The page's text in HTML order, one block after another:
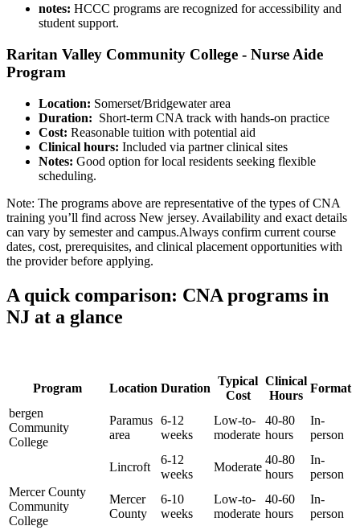
notes: HCCC programs are recognized for accessibility and
student support.
Raritan Valley Community College -⁣ Nurse Aide
Program
Location: Somerset/Bridgewater area
Duration: ‍ Short-term CNA track with hands-on practice
Cost: Reasonable tuition with potential aid
Clinical hours: Included via partner clinical sites
Notes: Good option for local residents seeking flexible
scheduling.
Note: The programs above⁤ are representative of the types of CNA
training ⁣you’ll find across New jersey. Availability and exact details
can vary by semester⁣ and ‌campus.Always confirm current course
dates, cost,‍ prerequisites, and clinical placement opportunities⁤ with
the provider before applying.
A quick comparison: CNA programs in
NJ‍ at ‌a glance
Program Location Duration
Typical
Cost
Clinical
Hours
Format
bergen
Community
College
Paramus
area
6-12
weeks
Low-to-
moderate
40-80
hours
In-
person
Lincroft
6-12
weeks
Moderate
40-80
hours
In-
person
Mercer County
Community
College
Mercer
County
6-10
weeks
Low-to-
moderate
40-60
hours
In-
person